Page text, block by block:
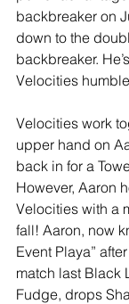
backbreaker on
down to the
backbreaker.
Velocities
Velocities work
upper hand on
back in for a
However, Aaron
Velocities with a
fall! Aaron, now
Event Playa”
match last Black
Fudge, drops